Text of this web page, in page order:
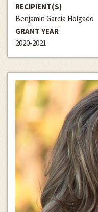
RECIPIENT(S)
Benjamin Garcia Holgado
GRANT YEAR
2020-2021